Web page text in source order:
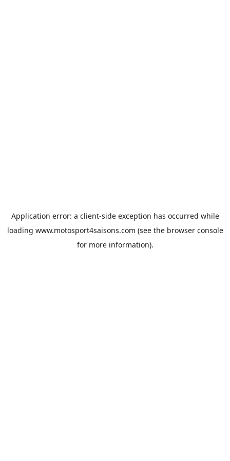
Application error: a client-side exception has occurred while
loading www.motosport4saisons.com (see the browser console
for more information).